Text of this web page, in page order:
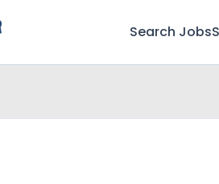
Search Jobs